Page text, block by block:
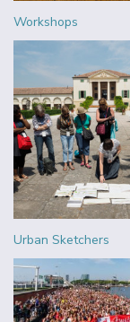
Workshops
Urban Sketchers